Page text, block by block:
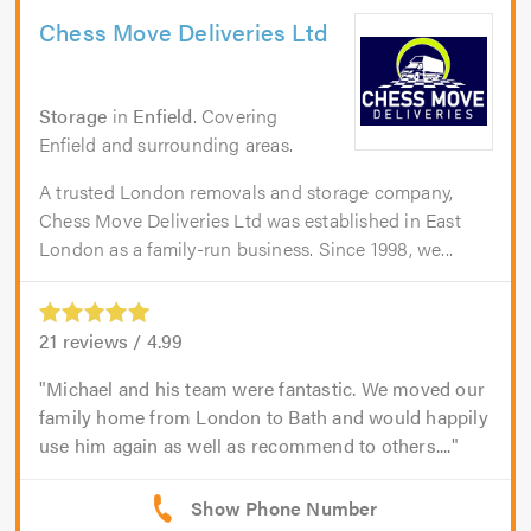
Chess Move Deliveries Ltd
Storage in Enfield. Covering
Enfield and surrounding areas.
A trusted London removals and storage company,
Chess Move Deliveries Ltd was established in East
London as a family-run business. Since 1998, we...
21 reviews / 4.99
Michael and his team were fantastic. We moved our
family home from London to Bath and would happily
use him again as well as recommend to others....